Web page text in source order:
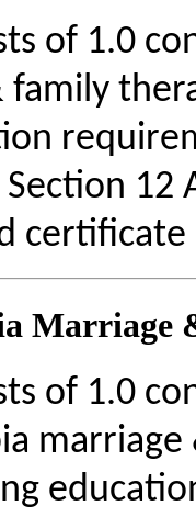
of 1.0
family
12
Marriage
of 1.0